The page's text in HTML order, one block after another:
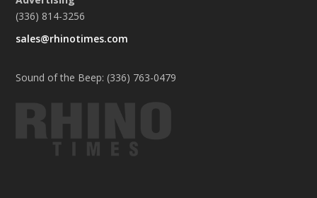
(336) 814-3256
sales@rhinotimes.com
Sound of the Beep: (336) 763-0479